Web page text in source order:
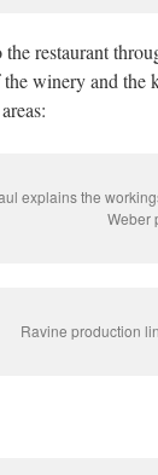
restaurant
winery and the
explains the
Weber
Ravine production